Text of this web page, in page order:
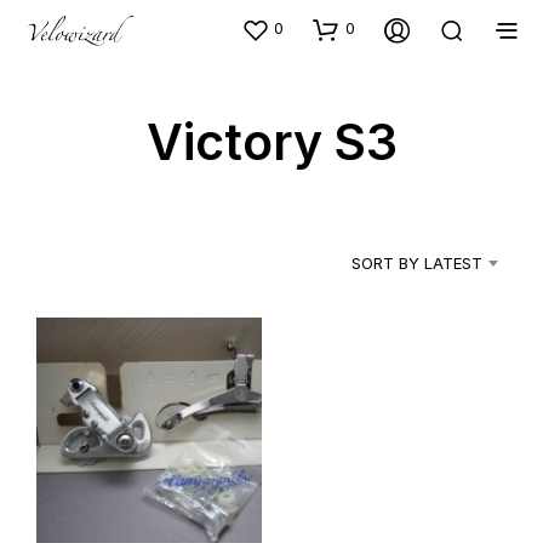
0 0
Victory S3
SORT BY LATEST